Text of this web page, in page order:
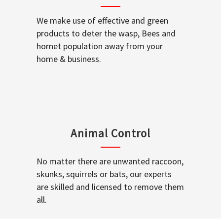
We make use of effective and green
products to deter the wasp, Bees and
hornet population away from your
home & business.
Animal Control
No matter there are unwanted raccoon,
skunks, squirrels or bats, our experts
are skilled and licensed to remove them
all.